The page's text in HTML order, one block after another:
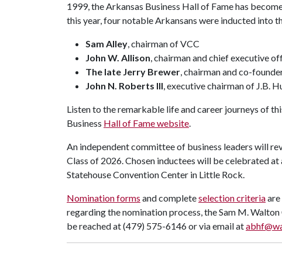
1999, the Arkansas Business Hall of Fame has
this year, four notable Arkansans were inducted into
Sam Alley, chairman of VCC
John W. Allison, chairman and chief executive
The late Jerry Brewer, chairman and co-
John N. Roberts III, executive chairman of J.B.
Listen to the remarkable life and career journeys of
Business Hall of Fame website.
An independent committee of business leaders will
Class of 2026. Chosen inductees will be celebrated
Statehouse Convention Center in Little Rock.
Nomination forms and completeselection criteria
regarding the nomination process, the Sam M.
be reached at (479) 575-6146 or via email at